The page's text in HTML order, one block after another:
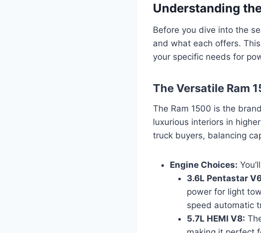
Understanding
Before you dive into the
and what each offers.
your specific needs for
The Versatile Ram
The Ram 1500 is the
luxurious interiors in
truck buyers, balancing
Engine Choices:
3.6L Pentastar
power for light
speed automatic
5.7L HEMI V8: